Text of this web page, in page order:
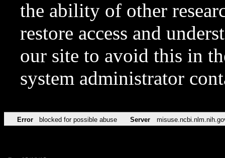
the ability of other
restore access and
our site to avoid this in
system administrator
Error blocked for possible abuse Server